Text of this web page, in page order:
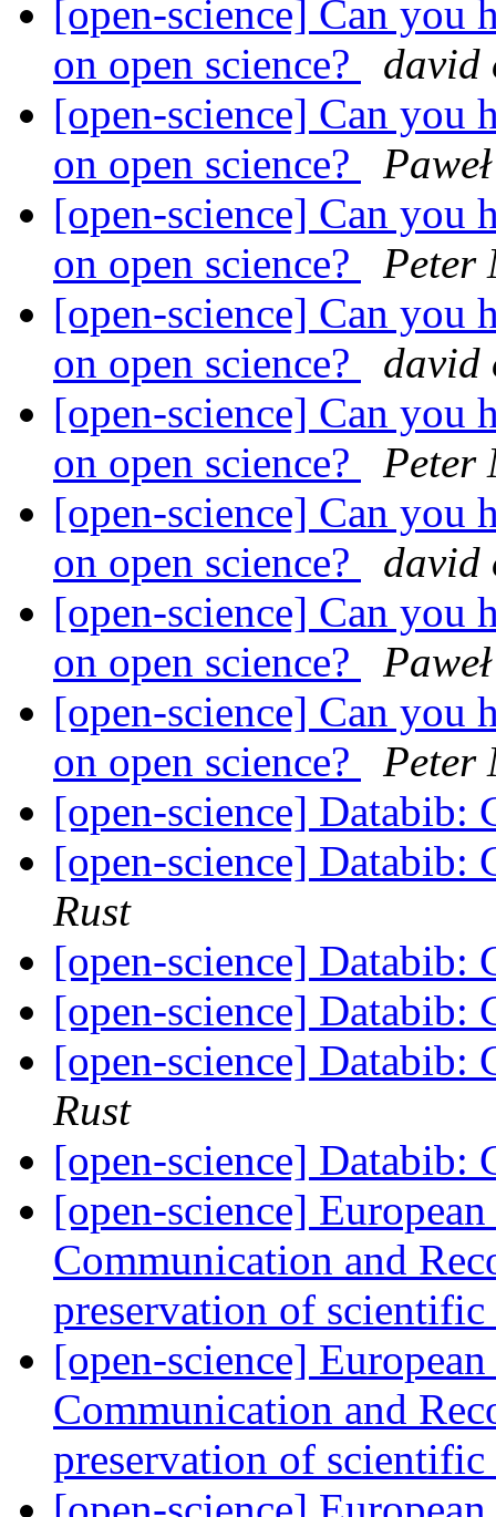
[open-science] Can you
on open science?
david
[open-science] Can you
on open science?
[open-science] Can you
on open science?
Peter
[open-science] Can you
on open science?
david
[open-science] Can you
on open science?
Peter
[open-science] Can you
on open science?
david
[open-science] Can you
on open science?
[open-science] Can you
on open science?
Peter
[open-science]
[open-science]
Rust
[open-science]
[open-science]
[open-science]
Rust
[open-science]
[open-science]
Communication and
preservation of
[open-science]
Communication and
preservation of